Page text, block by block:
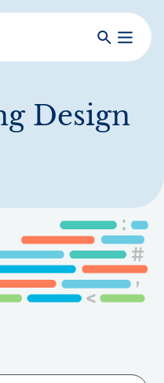
SearchToggle
Design